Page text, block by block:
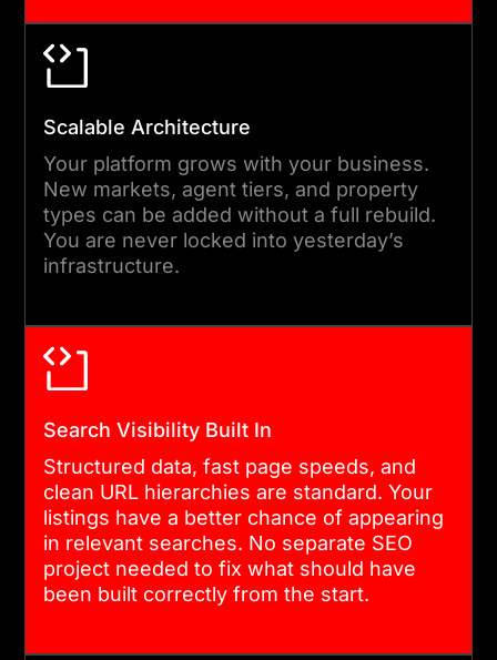
We run full functional,
performance, and security
testing before any site goes
live. After launch, we
provide structured handover
Scalable Architecture
Your platform grows with your business.
New markets, agent tiers, and property
types can be added without a full rebuild.
You are never locked into yesterday’s
infrastructure.
Search Visibility Built In
Structured data, fast page speeds, and
clean URL hierarchies are standard. Your
listings have a better chance of appearing
in relevant searches. No separate SEO
project needed to fix what should have
been built correctly from the start.